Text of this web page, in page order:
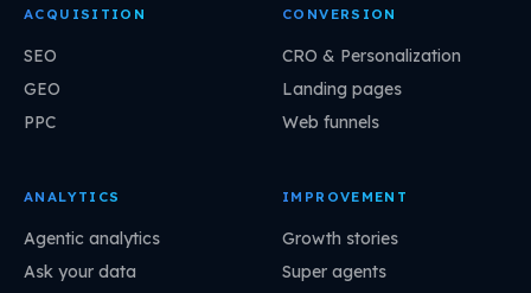
ACQUISITION
SEO
GEO
PPC
CONVERSION
CRO & Personalization
Landing pages
Web funnels
ANALYTICS
Agentic analytics
Ask your data
IMPROVEMENT
Growth stories
Super agents